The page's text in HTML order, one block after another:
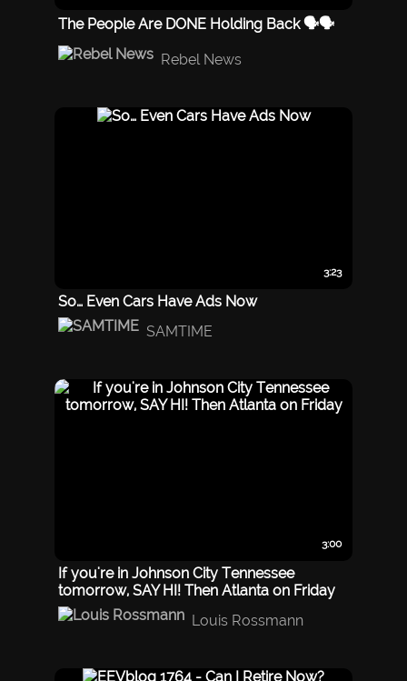
The People Are DONE Holding Back 🗣️🗣️
Rebel News
3:23
So… Even Cars Have Ads Now
SAMTIME
3:00
If you're in Johnson City Tennessee
tomorrow, SAY HI! Then Atlanta on Friday
Louis Rossmann